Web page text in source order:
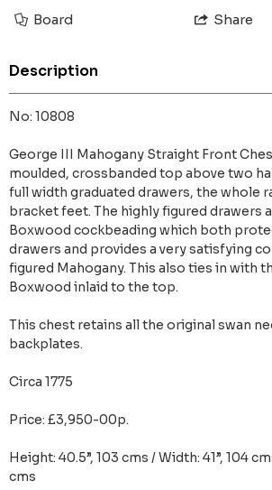
Board Share
Description
No: 10808
George III Mahogany Straight Front
moulded, crossbanded top above two
full width graduated drawers, the whole
bracket feet. The highly figured drawers
Boxwood cockbeading which both
drawers and provides a very satisfying
figured Mahogany. This also ties in with
Boxwood inlaid to the top.
This chest retains all the original swan
backplates.
Circa 1775
Price: £3,950-00p.
Height: 40.5”, 103 cms / Width: 41”, 104
cms